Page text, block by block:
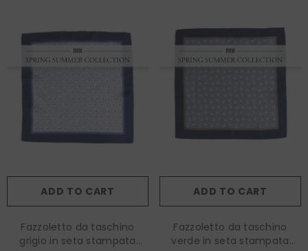
ADD TO CART
Fazzoletto da taschino
grigio in seta stampata
ADD TO CART
Fazzoletto da taschino
verde in seta stampata